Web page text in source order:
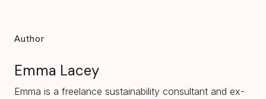
Author
Emma Lacey
Emma is a freelance sustainability consultant and ex-